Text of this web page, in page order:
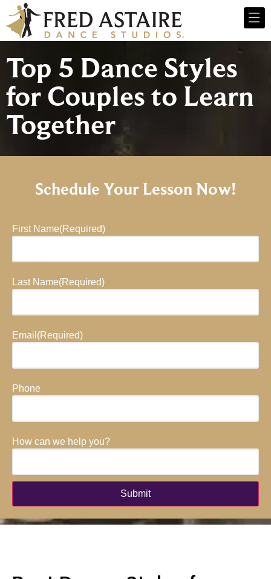
Top 5 Dance Styles
for Couples to Learn
Together
Schedule Your Lesson Now!
First Name(Required)
Last Name(Required)
Email (Required)
Phone
How can we help you?